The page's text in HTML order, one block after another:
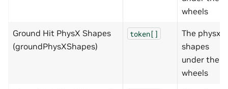
wheels
Ground Hit PhysX Shapes
(groundPhysXShapes)
token[]
The physx
shapes
under the
wheels